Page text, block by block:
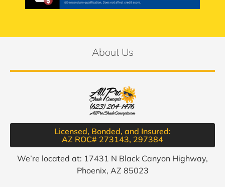
About Us
Licensed, Bonded, and Insured:
AZ ROC# 273143, 297384​
We’re located at: 17431 N Black Canyon Highway,
Phoenix, AZ 85023